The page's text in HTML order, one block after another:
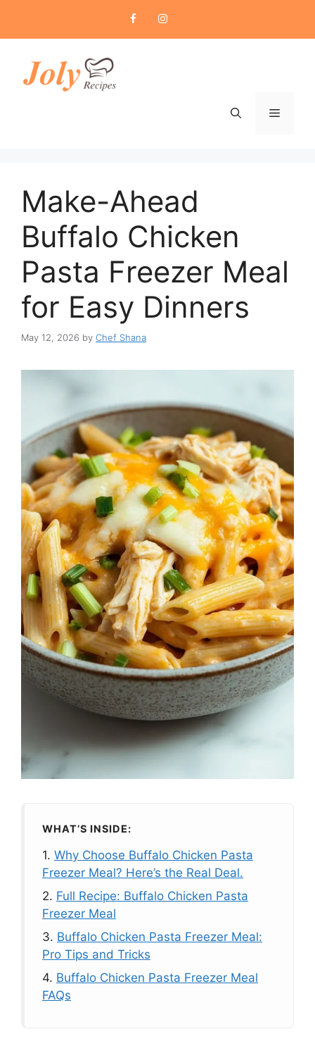
content
Menu
Make-Ahead
Buffalo Chicken
Pasta Freezer Meal
for Easy Dinners
May 12, 2026 by Chef Shana
WHAT’S INSIDE:
1. Why Choose Buffalo Chicken Pasta
Freezer Meal? Here’s the Real Deal.
2. Full Recipe: Buffalo Chicken Pasta
Freezer Meal
3. Buffalo Chicken Pasta Freezer Meal:
Pro Tips and Tricks
4. Buffalo Chicken Pasta Freezer Meal
FAQs